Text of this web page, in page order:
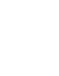
page